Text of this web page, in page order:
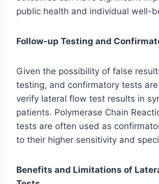
public health and individual well-
Follow-up Testing and
Given the possibility of false
testing, and confirmatory tests
verify lateral flow test results in
patients. Polymerase Chain
tests are often used as
to their higher sensitivity and
Benefits and Limitations of